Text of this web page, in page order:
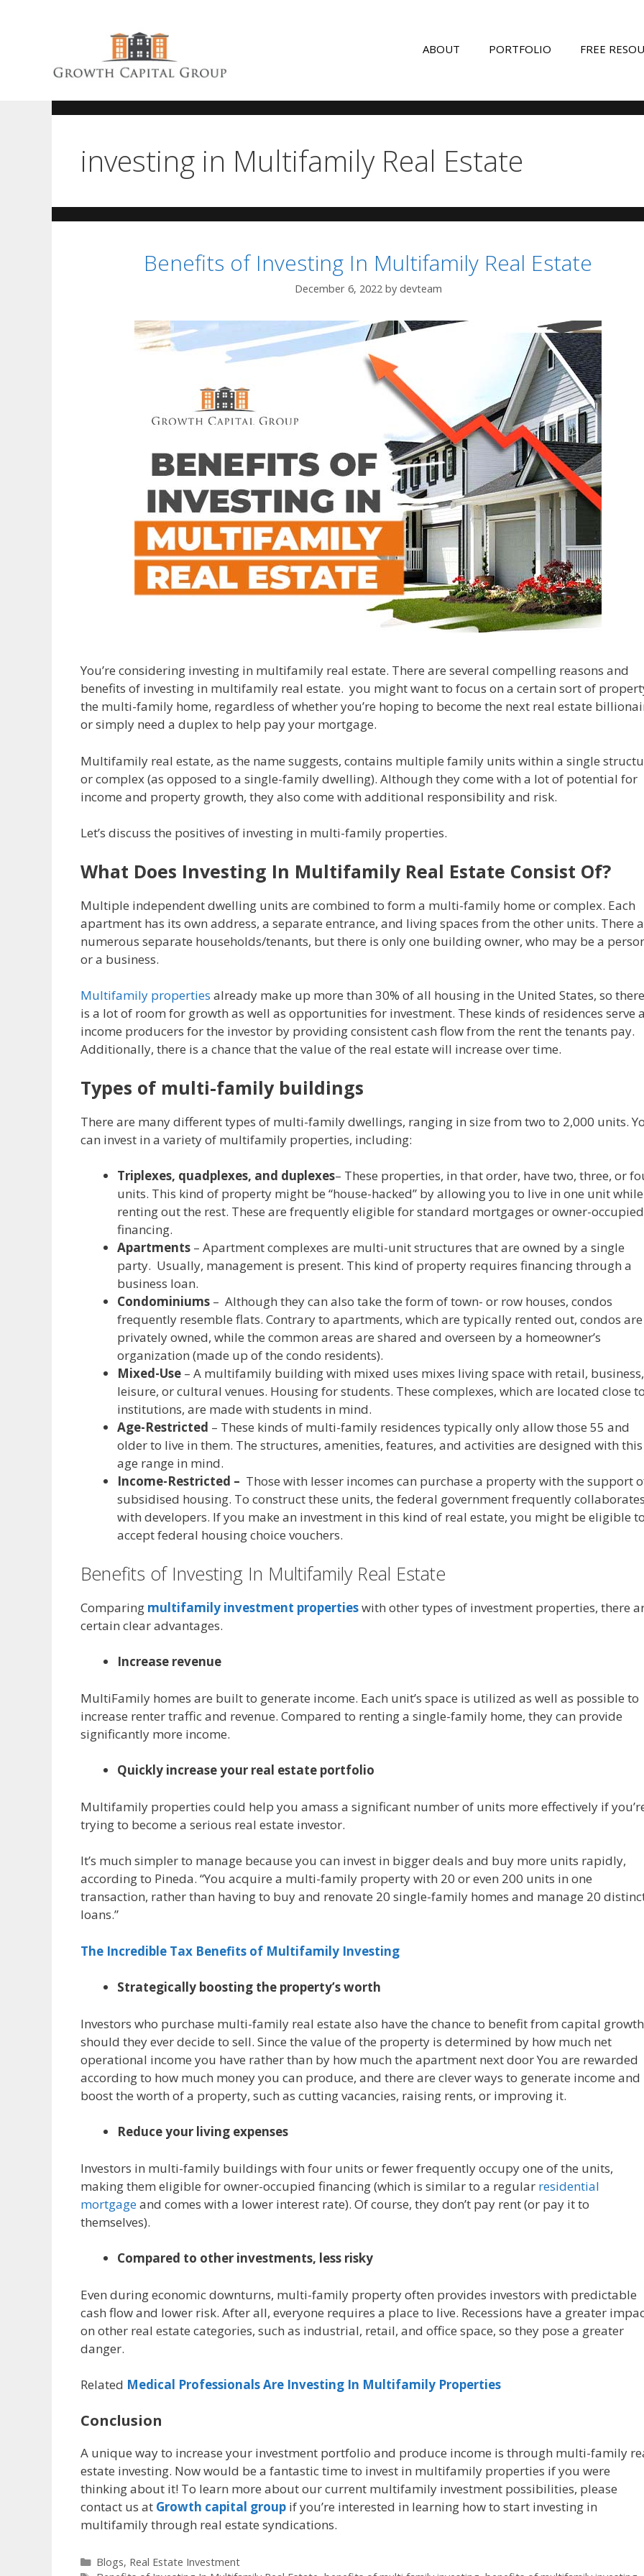
ABOUT PORTFOLIO FREE
investing in Multifamily Real Estate
Benefits of Investing In Multifamily Real Estate
December 6, 2022 by devteam
You’re considering investing in multifamily real estate. There are several compelling reasons and
benefits of investing in multifamily real estate. you might want to focus on a certain sort of
the multi-family home, regardless of whether you’re hoping to become the next real estate
or simply need a duplex to help pay your mortgage.
Multifamily real estate, as the name suggests, contains multiple family units within a single
or complex (as opposed to a single-family dwelling). Although they come with a lot of potential for
income and property growth, they also come with additional responsibility and risk.
Let’s discuss the positives of investing in multi-family properties.
What Does Investing In Multifamily Real Estate Consist Of?
Multiple independent dwelling units are combined to form a multi-family home or complex. Each
apartment has its own address, a separate entrance, and living spaces from the other units. There
numerous separate households/tenants, but there is only one building owner, who may be a
or a business.
Multifamily properties already make up more than 30% of all housing in the United States, so there
is a lot of room for growth as well as opportunities for investment. These kinds of residences serve
income producers for the investor by providing consistent cash flow from the rent the tenants pay.
Additionally, there is a chance that the value of the real estate will increase over time.
Types of multi-family buildings
There are many different types of multi-family dwellings, ranging in size from two to 2,000 units.
can invest in a variety of multifamily properties, including:
Triplexes, quadplexes, and duplexes– These properties, in that order, have two, three, or
units. This kind of property might be “house-hacked” by allowing you to live in one unit while
renting out the rest. These are frequently eligible for standard mortgages or owner-occupied
financing.
Apartments – Apartment complexes are multi-unit structures that are owned by a single
party. Usually, management is present. This kind of property requires financing through a
business loan.
Condominiums – Although they can also take the form of town- or row houses, condos
frequently resemble flats. Contrary to apartments, which are typically rented out, condos are
privately owned, while the common areas are shared and overseen by a homeowner’s
organization (made up of the condo residents).
Mixed-Use – A multifamily building with mixed uses mixes living space with retail, business,
leisure, or cultural venues. Housing for students. These complexes, which are located close
institutions, are made with students in mind.
Age-Restricted – These kinds of multi-family residences typically only allow those 55 and
older to live in them. The structures, amenities, features, and activities are designed with this
age range in mind.
Income-Restricted – Those with lesser incomes can purchase a property with the support
subsidised housing. To construct these units, the federal government frequently
with developers. If you make an investment in this kind of real estate, you might be eligible
accept federal housing choice vouchers.
Benefits of Investing In Multifamily Real Estate
Comparing multifamily investment propertieswith other types of investment properties, there
certain clear advantages.
Increase revenue
MultiFamily homes are built to generate income. Each unit’s space is utilized as well as possible to
increase renter traffic and revenue. Compared to renting a single-family home, they can provide
significantly more income.
Quickly increase your real estate portfolio
Multifamily properties could help you amass a significant number of units more effectively if
trying to become a serious real estate investor.
It’s much simpler to manage because you can invest in bigger deals and buy more units rapidly,
according to Pineda. “You acquire a multi-family property with 20 or even 200 units in one
transaction, rather than having to buy and renovate 20 single-family homes and manage 20
loans.”
The Incredible Tax Benefits of Multifamily Investing
Strategically boosting the property’s worth
Investors who purchase multi-family real estate also have the chance to benefit from capital growth
should they ever decide to sell. Since the value of the property is determined by how much net
operational income you have rather than by how much the apartment next door You are rewarded
according to how much money you can produce, and there are clever ways to generate income and
boost the worth of a property, such as cutting vacancies, raising rents, or improving it.
Reduce your living expenses
Investors in multi-family buildings with four units or fewer frequently occupy one of the units,
making them eligible for owner-occupied financing (which is similar to a regular residential
mortgageand comes with a lower interest rate). Of course, they don’t pay rent (or pay it to
themselves).
Compared to other investments, less risky
Even during economic downturns, multi-family property often provides investors with predictable
cash flow and lower risk. After all, everyone requires a place to live. Recessions have a greater
on other real estate categories, such as industrial, retail, and office space, so they pose a greater
danger.
Related Medical Professionals Are Investing In Multifamily Properties
Conclusion
A unique way to increase your investment portfolio and produce income is through multi-family
estate investing. Now would be a fantastic time to invest in multifamily properties if you were
thinking about it! To learn more about our current multifamily investment possibilities, please
contact us at Growth capital group if you’re interested in learning how to start investing in
multifamily through real estate syndications.
Blogs, Real Estate Investment